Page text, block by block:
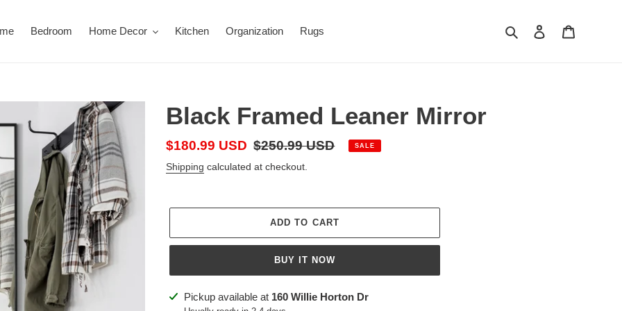
Bedroom Home Decor Kitchen Organization Rugs Search Log in
Black Framed Leaner Mirror
Sale
price
$180.99 USD Regular
price
$250.99 USD SALE
Shipping calculated at checkout.
ADD TO CART
BUY IT NOW
AddingPickup available at 160 Willie Horton Dr